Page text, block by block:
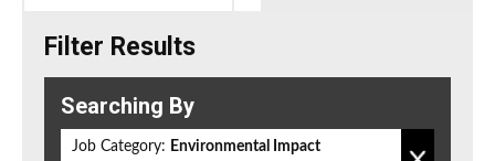
Filter Results
Searching By
Job Category: Environmental Impact